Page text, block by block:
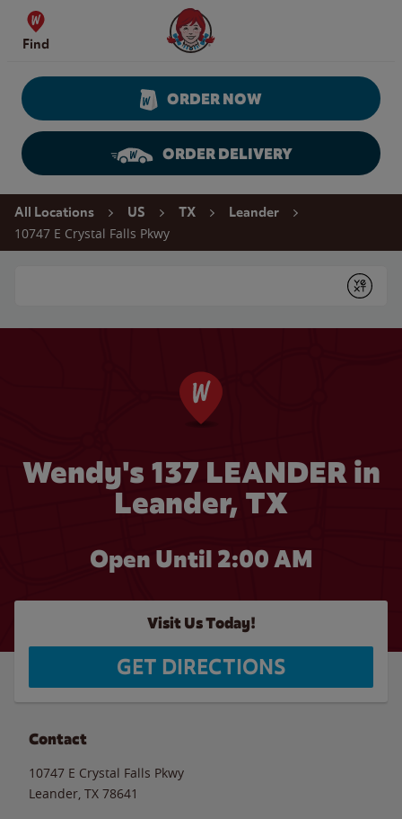
Skip to content
Find
Wendy's Website Home
ORDER NOW
ORDER DELIVERY
Return to Nav
All Locations US TX Leander
10747 E Crystal Falls Pkwy
Submit
Wendy's 137 LEANDER in
Leander, TX
Open Until 2:00 AM
Visit Us Today!
GET DIRECTIONS
Contact
10747 E Crystal Falls Pkwy
Leander TX 78641